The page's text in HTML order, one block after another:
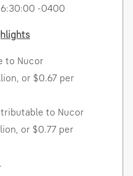
-0400
to Nucor
, or $0.67 per
to Nucor
, or $0.77 per
.